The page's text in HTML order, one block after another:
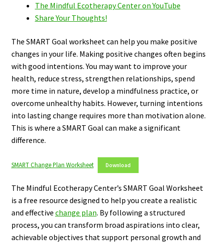
The Mindful Ecotherapy Center on YouTube
Share Your Thoughts!
The SMART Goal worksheet can help you make positive
changes in your life. Making positive changes often begins
with good intentions. You may want to improve your
health, reduce stress, strengthen relationships, spend
more time in nature, develop a mindfulness practice, or
overcome unhealthy habits. However, turning intentions
into lasting change requires more than motivation alone.
This is where a SMART Goal can make a significant
difference.
SMART Change Plan Worksheet Download
The Mindful Ecotherapy Center’s SMART Goal Worksheet
is a free resource designed to help you create a realistic
and effective change plan. By following a structured
process, you can transform broad aspirations into clear,
achievable objectives that support personal growth and